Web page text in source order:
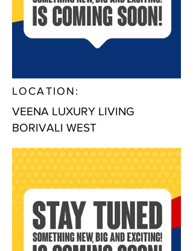
LOCATION:
VEENA LUXURY LIVING
BORIVALI WEST